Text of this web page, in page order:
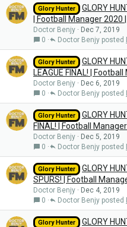
Glory Hunter
GLORY
| Football Manager 2020
Doctor Benjy
Dec 7, 2019
0
Doctor Benjy
Glory Hunter
GLORY
LEAGUE FINAL! |
Doctor Benjy
Dec 6, 2019
0
Doctor Benjy
Glory Hunter
GLORY
FINAL! | Football
Doctor Benjy
Dec 5, 2019
0
Doctor Benjy
Glory Hunter
GLORY
SPURS! | Football
Doctor Benjy
Dec 4, 2019
0
Doctor Benjy
Glory Hunter
GLORY